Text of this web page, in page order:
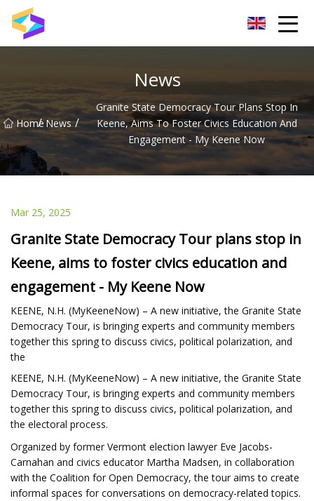
News
Home
/ News /
Granite State Democracy Tour Plans Stop In
Keene, Aims To Foster Civics Education And
Engagement - My Keene Now
Mar 25, 2025
Granite State Democracy Tour plans stop in
Keene, aims to foster civics education and
engagement - My Keene Now
KEENE, N.H. (MyKeeneNow) – A new initiative, the Granite State
Democracy Tour, is bringing experts and community members
together this spring to discuss civics, political polarization, and
the
KEENE, N.H. (MyKeeneNow) – A new initiative, the Granite State
Democracy Tour, is bringing experts and community members
together this spring to discuss civics, political polarization, and
the electoral process.
Organized by former Vermont election lawyer Eve Jacobs-
Carnahan and civics educator Martha Madsen, in collaboration
with the Coalition for Open Democracy, the tour aims to create
informal spaces for conversations on democracy-related topics.